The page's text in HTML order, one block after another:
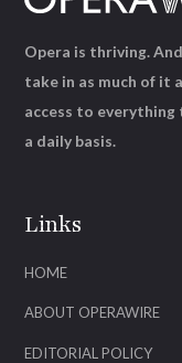
Links
HOME
ABOUT OPERAWIRE
EDITORIAL POLICY
Opera is thriving.
take in as much of it
access to
a daily basis.